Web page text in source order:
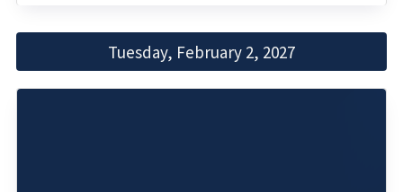
Tuesday, February 2, 2027